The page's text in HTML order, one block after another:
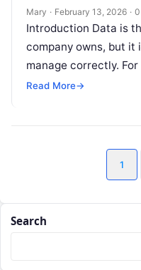
Mary · February 13, 2026 ·
Introduction Data is
company owns, but
manage correctly.
data…
Read More→
1
Search